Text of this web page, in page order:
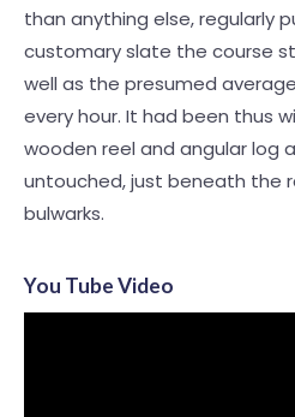
than anything else, regularly
customary slate the course
well as the presumed
every hour. It had been thus
wooden reel and angular log
untouched, just beneath the
bulwarks.
You Tube Video